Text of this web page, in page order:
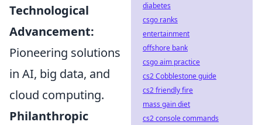
Technological
Advancement:
Pioneering solutions
in AI, big data, and
cloud computing.
Philanthropic
diabetes
csgo ranks
entertainment
offshore bank
csgo aim practice
cs2 Cobblestone guide
cs2 friendly fire
mass gain diet
cs2 console commands